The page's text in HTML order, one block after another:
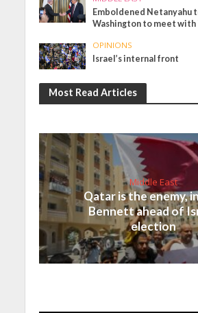
Emboldened Netanyahu
Washington to meet with
OPINIONS
Israel’s internal front
Most Read Articles
Middle East
Qatar is the enemy,
Bennett ahead of
election